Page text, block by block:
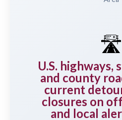
🛣️
U.S. highways,
and county
current
closures on
and local